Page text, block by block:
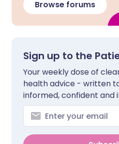
Browse forums
Sign up to the
Your weekly dose of
health advice - written
informed, confident and